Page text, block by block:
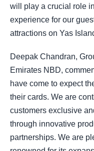
will play a crucial role
experience for our
attractions on Yas
Deepak Chandran,
Emirates NBD,
have come to expect
their cards. We are
customers exclusive
through innovative
partnerships. We are